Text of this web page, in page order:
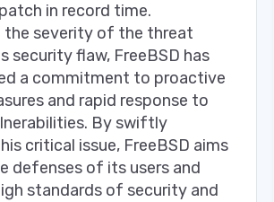
in record time.
the severity of the threat
security flaw, FreeBSD has
a commitment to proactive
and rapid response to
By swiftly
critical issue, FreeBSD aims
defenses of its users and
standards of security and